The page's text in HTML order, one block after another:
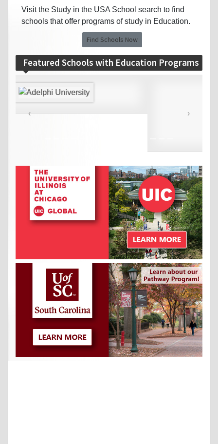
Visit the Study in the USA School search to find
schools that offer programs of study in Education.
Find Schools Now
Featured Schools with Education Programs
‹ ›